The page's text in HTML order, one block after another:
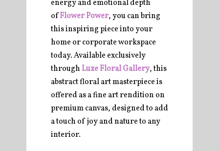
energy and emotional depth
ofFlower Power, you can bring
this inspiring piece into your
home or corporate workspace
today. Available exclusively
throughLuxe Floral Gallery, this
abstract floral art masterpiece is
offered as a fine art rendition on
premium canvas, designed to add
a touch of joy and nature to any
interior.